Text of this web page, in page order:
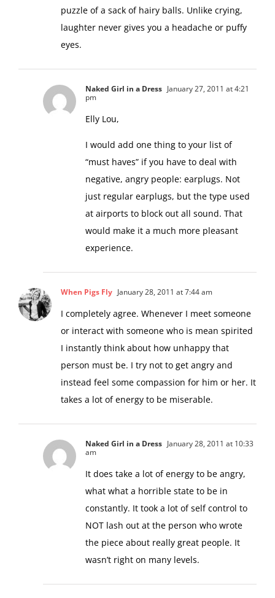
puzzle of a sack of hairy balls. Unlike crying,
laughter never gives you a headache or puffy
eyes.
Naked Girl in a Dress January 27, 2011 at 4:21
pm
Elly Lou,
I would add one thing to your list of
“must haves” if you have to deal with
negative, angry people: earplugs. Not
just regular earplugs, but the type used
at airports to block out all sound. That
would make it a much more pleasant
experience.
When Pigs Fly January 28, 2011 at 7:44 am
I completely agree. Whenever I meet someone
or interact with someone who is mean spirited
I instantly think about how unhappy that
person must be. I try not to get angry and
instead feel some compassion for him or her. It
takes a lot of energy to be miserable.
Naked Girl in a Dress January 28, 2011 at 10:33
am
It does take a lot of energy to be angry,
what what a horrible state to be in
constantly. It took a lot of self control to
NOT lash out at the person who wrote
the piece about really great people. It
wasn’t right on many levels.